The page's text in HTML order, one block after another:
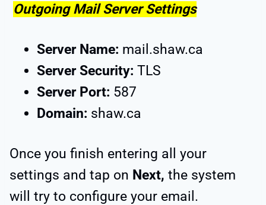
Outgoing Mail Server Settings
Server Name: mail.shaw.ca
Server Security: TLS
Server Port: 587
Domain: shaw.ca
Once you finish entering all your
settings and tap on Next, the system
will try to configure your email.